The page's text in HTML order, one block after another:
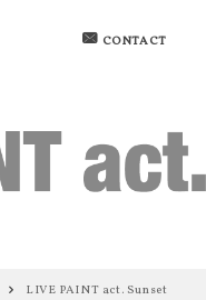
CONTACT
LIVE PAINT act. Sunset